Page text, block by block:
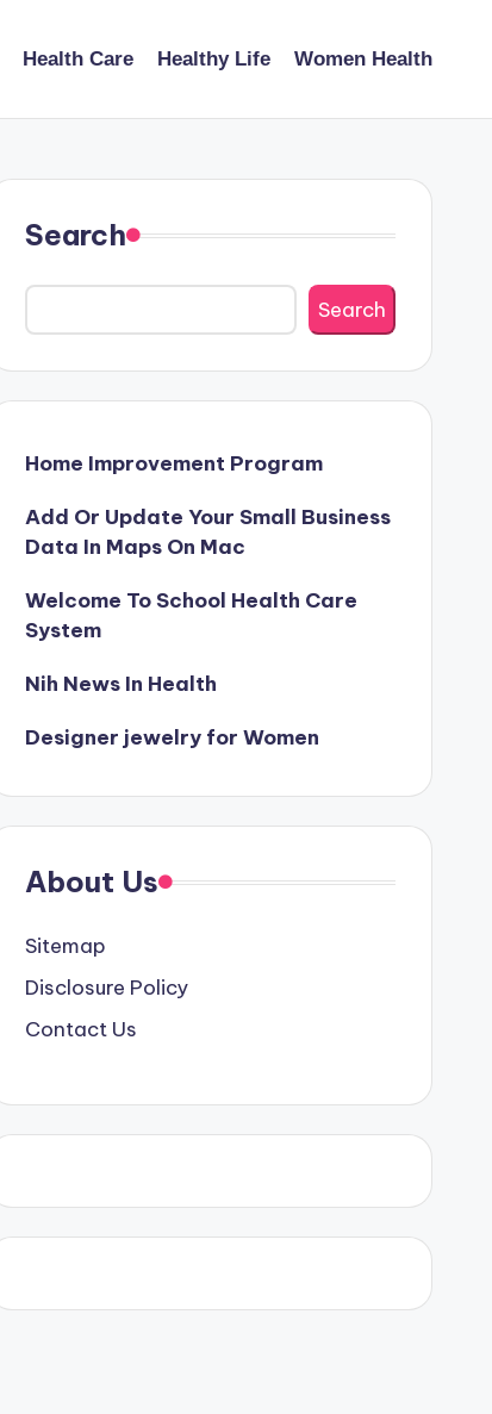
Health Care Healthy Life Women Health
Search
Search
Home Improvement Program
Add Or Update Your Small Business
Data In Maps On Mac
Welcome To School Health Care
System
Nih News In Health
Designer jewelry for Women
About Us
Sitemap
Disclosure Policy
Contact Us